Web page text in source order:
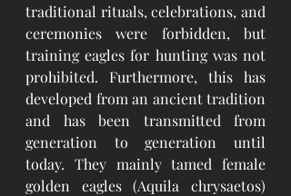
traditional rituals, celebrations, and
ceremonies were forbidden, but
training eagles for hunting was not
prohibited. Furthermore, this has
developed from an ancient tradition
and has been transmitted from
generation to generation until
today. They mainly tamed female
golden eagles (Aquila chrysaetos)